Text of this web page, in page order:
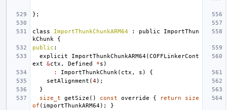
};
class ImportThunkChunkARM64 : public
ImportThun
kChunk
{
public :
explicit
ImportThunkChunkARM64(COFFLinkerCont
ext
&ctx , Defined *s )
:
ImportThunkChunk ( ctx , s )
{
setAlignment (4);
}
size_t
getSize () const override { return
size
of ( importThunkARM64);
}